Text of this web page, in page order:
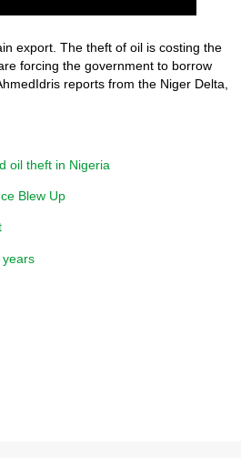
export. The theft of oil is costing the
forcing the government to borrow
reports from the Niger Delta,
oil theft in Nigeria
Blew Up
years